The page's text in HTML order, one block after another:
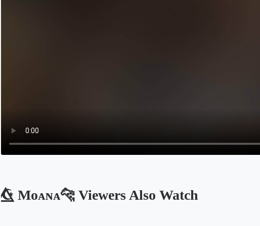
☪️⃤ Mᴏᴀɴᴀ🐆 Viewers Also Watch